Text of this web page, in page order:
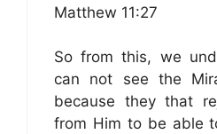
Matthew 11:27
So from this, we
can not see the
because they that
from Him to be able